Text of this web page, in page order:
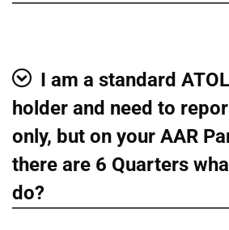
Show
I am a standard
holder and need to
only, but on your AAR
there are 6 Quarters
do?